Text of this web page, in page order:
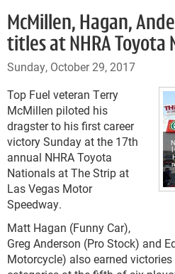
McMillen, Hagan,
titles at NHRA Toyota
Sunday, October 29, 2017
l
Top Fuel veteran Terry
McMillen piloted his
dragster to his first career
victory Sunday at the 17th
annual NHRA Toyota
Nationals at The Strip at
Las Vegas Motor
Speedway.
Matt Hagan (Funny Car),
Greg Anderson (Pro Stock) and
Motorcycle) also earned